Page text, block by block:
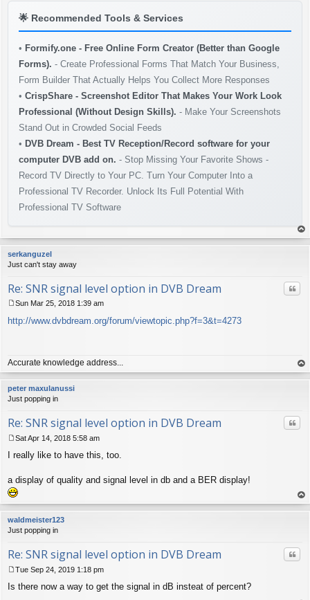
🌟 Recommended Tools & Services
• Formify.one - Free Online Form Creator (Better than Google
Forms). - Create Professional Forms That Match Your Business,
Form Builder That Actually Helps You Collect More Responses
• CrispShare - Screenshot Editor That Makes Your Work Look
Professional (Without Design Skills). - Make Your Screenshots
Stand Out in Crowded Social Feeds
• DVB Dream - Best TV Reception/Record software for your
computer DVB add on. - Stop Missing Your Favorite Shows -
Record TV Directly to Your PC. Turn Your Computer Into a
Professional TV Recorder. Unlock Its Full Potential With
Professional TV Software
op
serkanguzel
Just can't stay away
Re: SNR signal level option in DVB Dream
o
Sun Mar 25, 2018 1:39 am
http://www.dvbdream.org/forum/viewtopic.php?f=3&t=4273
Accurate knowledge address...
op
peter maxulanussi
Just popping in
Re: SNR signal level option in DVB Dream
o
t
Sat Apr 14, 2018 5:58 am
I really like to have this, too.
a display of quality and signal level in db and a BER display!
op
waldmeister123
Just popping in
Re: SNR signal level option in DVB Dream
o
Tue Sep 24, 2019 1:18 pm
Is there now a way to get the signal in dB insteat of percent?